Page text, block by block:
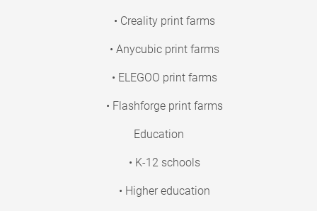
• Creality print farms
• Anycubic print farms
• ELEGOO print farms
• Flashforge print farms
Education
• K-12 schools
• Higher education